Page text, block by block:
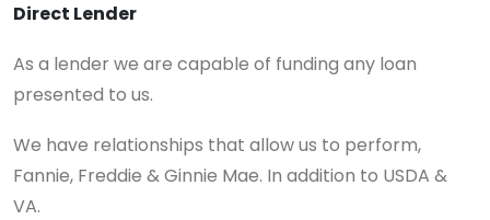
Direct Lender
As a lender we are capable of funding any loan
presented to us.
We have relationships that allow us to perform,
Fannie, Freddie & Ginnie Mae. In addition to USDA &
VA.